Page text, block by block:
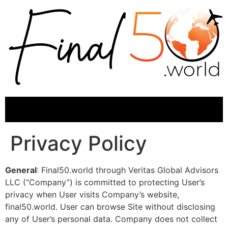
Privacy Policy
General: Final50.world through Veritas Global Advisors
LLC (“Company”) is committed to protecting User’s
privacy when User visits Company’s website,
final50.world. User can browse Site without disclosing
any of User’s personal data. Company does not collect